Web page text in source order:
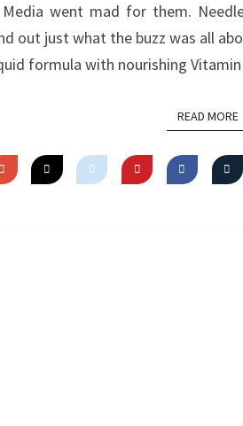
Media went mad for them.
out just what the buzz was all
formula with nourishing
READ MORE